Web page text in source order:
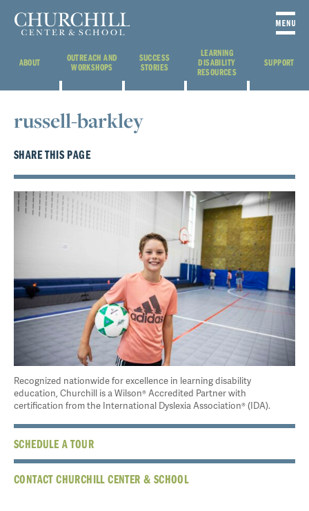
ABOUT
OUTREACH AND
WORKSHOPS
SUCCESS
STORIES
LEARNING
DISABILITY
RESOURCES
SUPPORT
russell-barkley
SHARE THIS PAGE
Recognized nationwide for excellence in learning disability
education, Churchill is a Wilson® Accredited Partner with
certification from the International Dyslexia Association® (IDA).
SCHEDULE A TOUR
CONTACT CHURCHILL CENTER & SCHOOL